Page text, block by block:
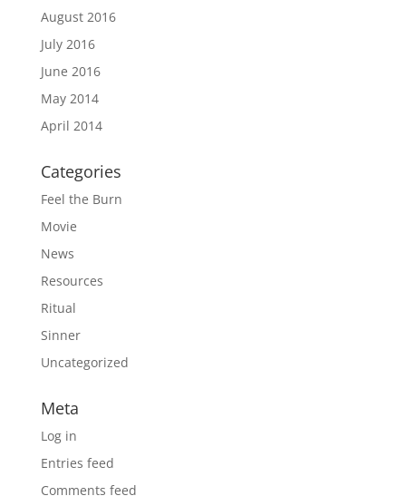
August 2016
July 2016
June 2016
May 2014
April 2014
Categories
Feel the Burn
Movie
News
Resources
Ritual
Sinner
Uncategorized
Meta
Log in
Entries feed
Comments feed